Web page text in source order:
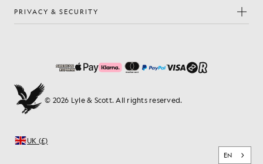
PRIVACY & SECURITY
© 2026 Lyle & Scott. All rights reserved.
UK (£)
EN